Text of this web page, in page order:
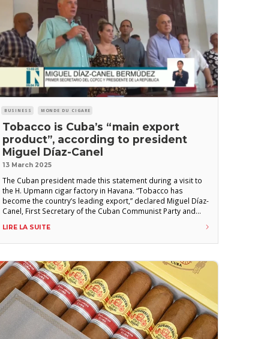
BUSINESS MONDE DU CIGARE
Tobacco is Cuba’s “main export
product”, according to president
Miguel Díaz-Canel
13 March 2025
The Cuban president made this statement during a visit to
the H. Upmann cigar factory in Havana. “Tobacco has
become the country’s leading export,” declared Miguel Díaz-
Canel, First Secretary of the Cuban Communist Party and
the H. Upmann cigar factory in central Havana in early
February 2025. “We are
LIRE LA SUITE